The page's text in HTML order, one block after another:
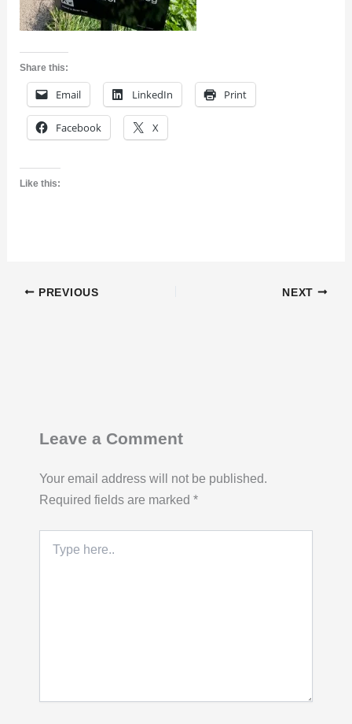
Share this:
Email LinkedIn Print
Facebook X
Like this:
PREVIOUS NEXT
Leave a Comment
Your email address will not be published.
Required fields are marked *
here..